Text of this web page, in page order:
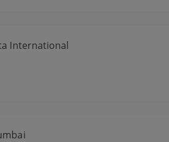
International